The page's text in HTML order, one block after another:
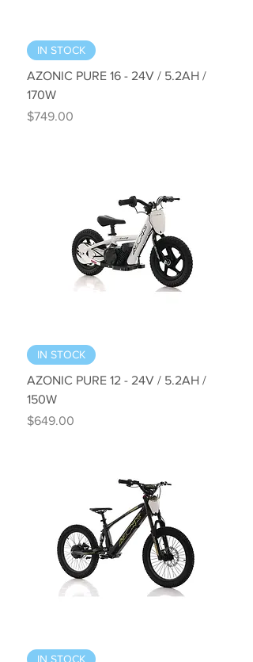
IN STOCK
AZONIC PURE 16 - 24V / 5.2AH /
170W
Price
$749.00
IN STOCK
AZONIC PURE 12 - 24V / 5.2AH /
150W
Price
$649.00
IN STOCK